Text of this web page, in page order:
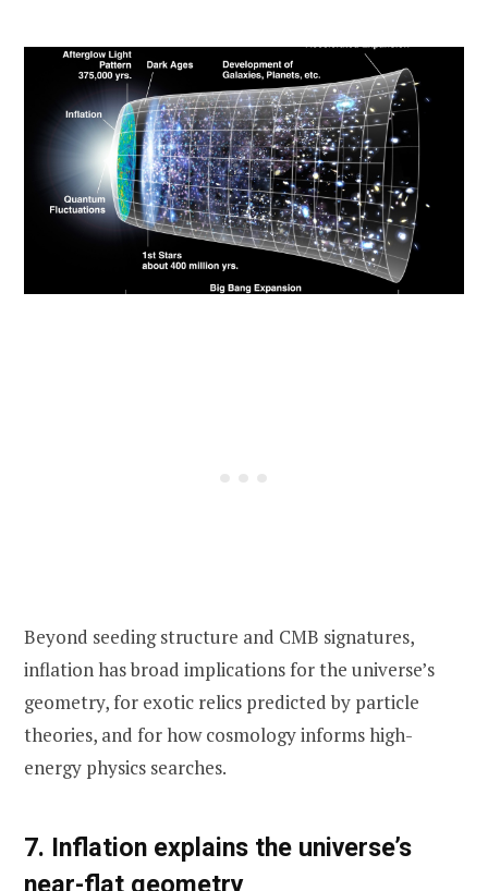
Beyond seeding structure and CMB signatures,
inflation has broad implications for the universe’s
geometry, for exotic relics predicted by particle
theories, and for how cosmology informs high-
energy physics searches.
7. Inflation explains the universe’s
near-flat geometry